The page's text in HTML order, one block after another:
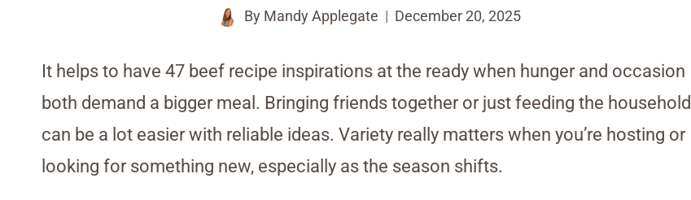
By Mandy Applegate December 20, 2025
It helps to have 47 beef recipe inspirations at the ready when hunger and occasion
both demand a bigger meal. Bringing friends together or just feeding the household
can be a lot easier with reliable ideas. Variety really matters when you’re hosting or
looking for something new, especially as the season shifts.